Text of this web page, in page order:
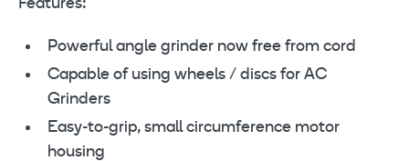
Features:
Powerful angle grinder now free from cord
Capable of using wheels / discs for AC
Grinders
Easy-to-grip, small circumference motor
housing